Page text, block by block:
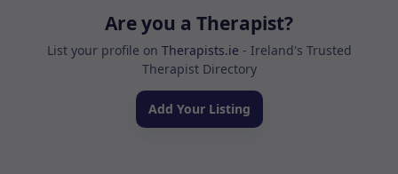
Are you a Therapist?
List your profile on Therapists.ie - Ireland's Trusted
Therapist Directory
Add Your Listing